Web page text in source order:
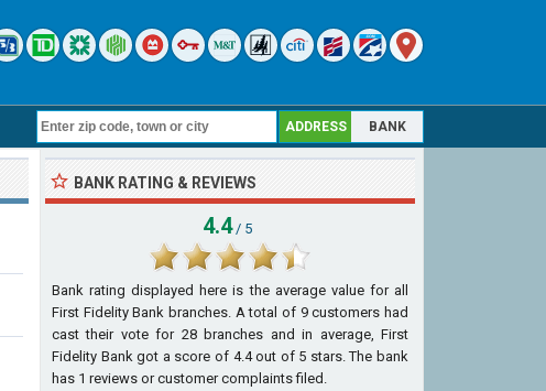
ADDRESS BANK
BANK RATING & REVIEWS
4.4/ 5
Bank rating displayed here is the average value for all
First Fidelity Bank branches. A total of 9customers had
cast their vote for 28 branches and in average, First
Fidelity Bank got a score of 4.4out of 5 stars. The bank
has 1 reviews or customer complaints filed.